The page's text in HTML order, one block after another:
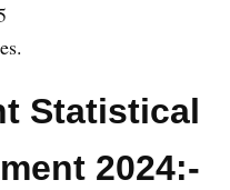
Statistical
2024:-